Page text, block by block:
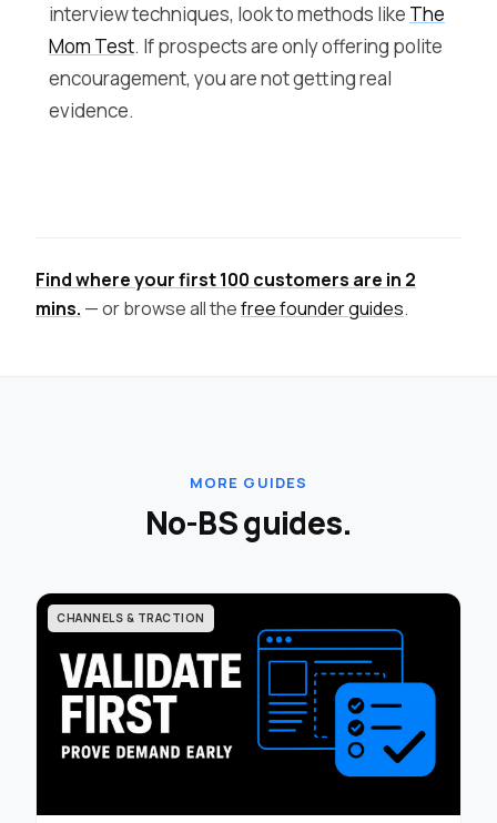
interview techniques, look to methods like The
Mom Test. If prospects are only offering polite
encouragement, you are not getting real
evidence.
Find where your first 100 customers are in 2
mins. — or browse all thefree founder guides.
MORE GUIDES
No-BS guides.
CHANNELS & TRACTION